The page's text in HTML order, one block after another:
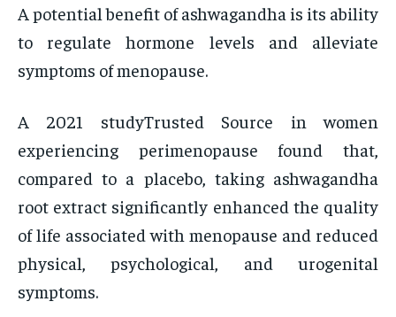
A potential benefit of ashwagandha is its ability
to regulate hormone levels and alleviate
symptoms of menopause.
A 2021 studyTrusted Source in women
experiencing perimenopause found that,
compared to a placebo, taking ashwagandha
root extract significantly enhanced the quality
of life associated with menopause and reduced
physical, psychological, and urogenital
symptoms.